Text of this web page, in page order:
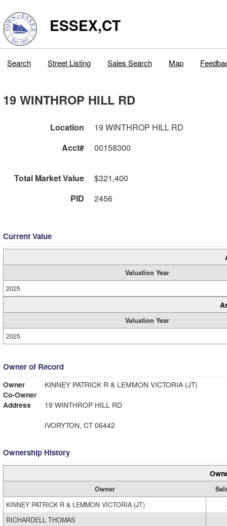
ESSEX,CT
Search Street Listing Sales Search Map
19 WINTHROP HILL RD
Location
19 WINTHROP HILL RD
Acct#
00158300
Total Market Value
$321,400
PID
2456
Current Value
Valuation Year
2025
Valuation Year
2025
Owner of Record
Owner
KINNEY PATRICK R & LEMMON VICTORIA (JT)
Co-Owner
Address
19 WINTHROP HILL RD
IVORYTON, CT 06442
Ownership History
Owner
KINNEY PATRICK R & LEMMON VICTORIA (JT)
RICHARDELL THOMAS